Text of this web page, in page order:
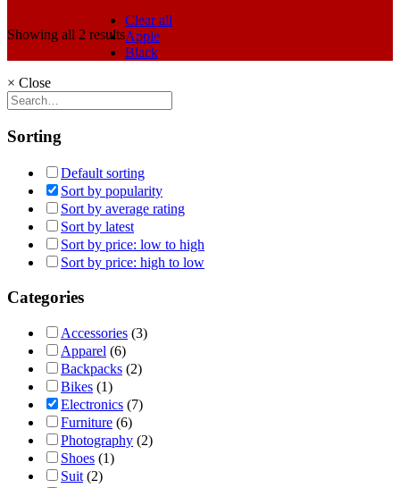
Showing all 2 results
Clear all
Apple
Black
× Close
Sorting
Default sorting
Sort by popularity
Sort by average rating
Sort by latest
Sort by price: low to high
Sort by price: high to low
Categories
Accessories (3)
Apparel (6)
Backpacks (2)
Bikes (1)
Electronics (7)
Furniture (6)
Photography (2)
Shoes (1)
Suit (2)